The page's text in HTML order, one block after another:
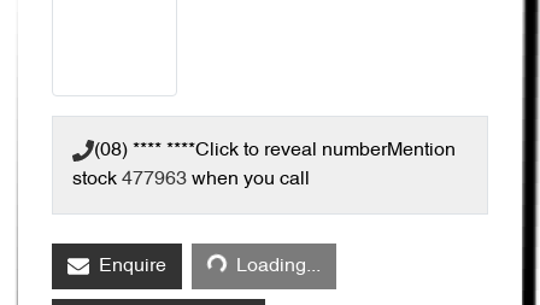
(08) **** ****Click to reveal numberMention
stock 477963 when you call
Enquire Loading...
Loading...